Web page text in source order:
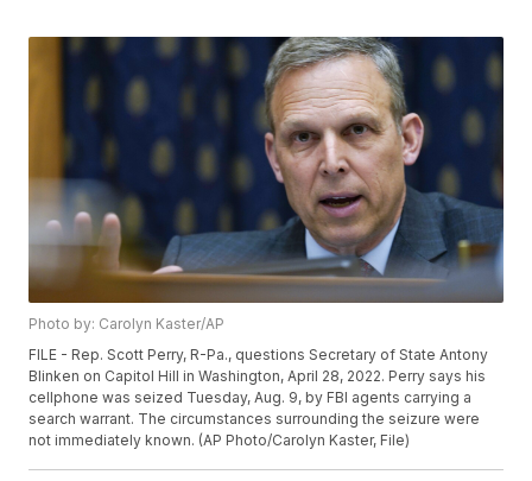
Photo by: Carolyn Kaster/AP
FILE - Rep. Scott Perry, R-Pa., questions Secretary of State Antony
Blinken on Capitol Hill in Washington, April 28, 2022. Perry says his
cellphone was seized Tuesday, Aug. 9, by FBI agents carrying a
search warrant. The circumstances surrounding the seizure were
not immediately known. (AP Photo/Carolyn Kaster, File)